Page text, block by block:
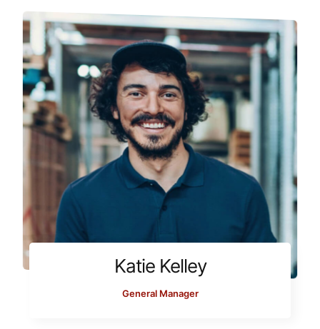
Katie Kelley
General Manager